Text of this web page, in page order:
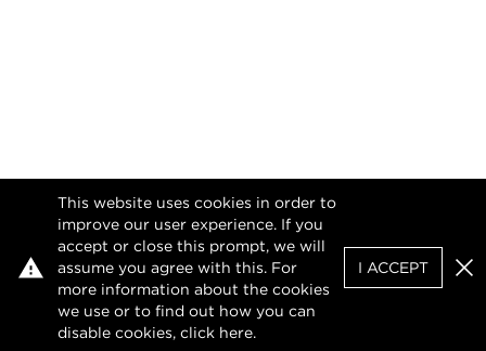
This website uses cookies in order to
improve our user experience. If you
accept or close this prompt, we will
assume you agree with this. For
more information about the cookies
we use or to find out how you can
disable cookies, click here.
I ACCEPT